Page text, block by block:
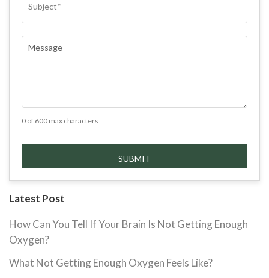
0 of 600 max characters
Latest Post
How Can You Tell If Your Brain Is Not Getting Enough
Oxygen?
What Not Getting Enough Oxygen Feels Like?